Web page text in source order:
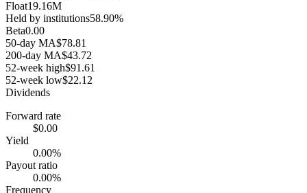
Float19.16M
Held by institutions58.90%
Beta0.00
50-day MA$78.81
200-day MA$43.72
52-week high$91.61
52-week low$22.12
Dividends
Forward rate
$0.00
Yield
0.00%
Payout ratio
0.00%
Frequency